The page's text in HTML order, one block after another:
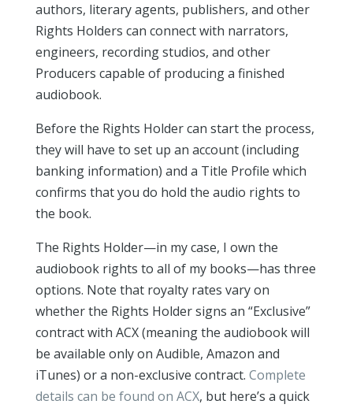
authors, literary agents, publishers, and other
Rights Holders can connect with narrators,
engineers, recording studios, and other
Producers capable of producing a finished
audiobook.
Before the Rights Holder can start the process,
they will have to set up an account (including
banking information) and a Title Profile which
confirms that you do hold the audio rights to
the book.
The Rights Holder—in my case, I own the
audiobook rights to all of my books—has three
options. Note that royalty rates vary on
whether the Rights Holder signs an “Exclusive”
contract with ACX (meaning the audiobook will
be available only on Audible, Amazon and
iTunes) or a non-exclusive contract. Complete
details can be found on ACX, but here’s a quick